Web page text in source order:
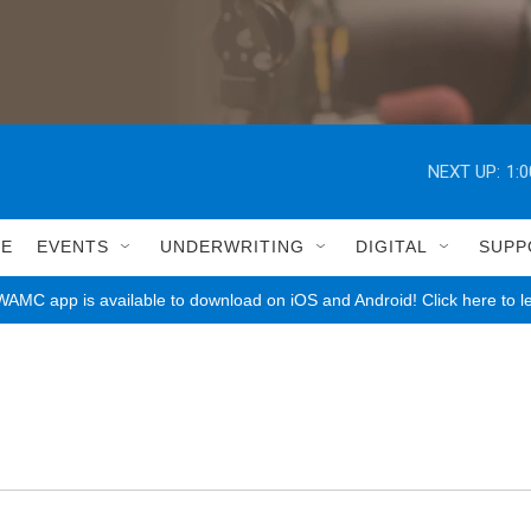
NEXT UP:
EVENTS UNDERWRITING DIGITAL
app is available to download on iOS and Android! Click here to